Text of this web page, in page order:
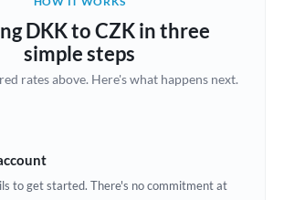
Brazil Not supported at this time
Bulgaria
China
Croatia
DKK to CZK in three
simple steps
rates above. Here's what happens next.
to get started. There's no commitment at